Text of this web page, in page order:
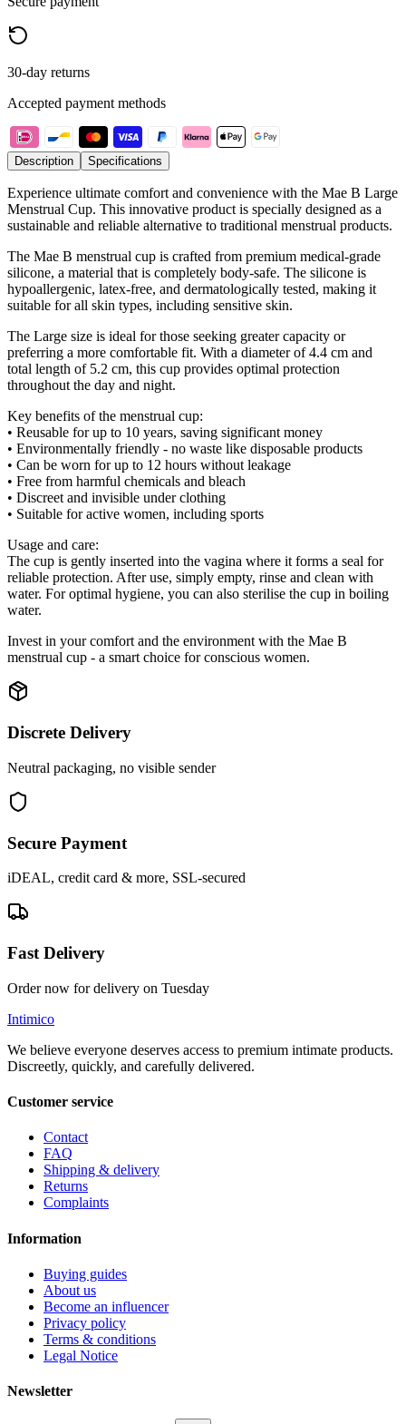
30-day returns
Accepted payment methods
Description Specifications
Experience ultimate comfort and convenience with the Mae B Large
Menstrual Cup. This innovative product is specially designed as a
sustainable and reliable alternative to traditional menstrual products.
The Mae B menstrual cup is crafted from premium medical-grade
silicone, a material that is completely body-safe. The silicone is
hypoallergenic, latex-free, and dermatologically tested, making it
suitable for all skin types, including sensitive skin.
The Large size is ideal for those seeking greater capacity or
preferring a more comfortable fit. With a diameter of 4.4 cm and
total length of 5.2 cm, this cup provides optimal protection
throughout the day and night.
Key benefits of the menstrual cup:
• Reusable for up to 10 years, saving significant money
• Environmentally friendly - no waste like disposable products
• Can be worn for up to 12 hours without leakage
• Free from harmful chemicals and bleach
• Discreet and invisible under clothing
• Suitable for active women, including sports
Usage and care:
The cup is gently inserted into the vagina where it forms a seal for
reliable protection. After use, simply empty, rinse and clean with
water. For optimal hygiene, you can also sterilise the cup in boiling
water.
Invest in your comfort and the environment with the Mae B
menstrual cup - a smart choice for conscious women.
Discrete Delivery
Neutral packaging, no visible sender
Secure Payment
iDEAL, credit card & more, SSL-secured
Fast Delivery
Order now for delivery on Tuesday
Intimico
We believe everyone deserves access to premium intimate products.
Discreetly, quickly, and carefully delivered.
Customer service
Contact
FAQ
Shipping & delivery
Returns
Complaints
Information
Buying guides
About us
Become an influencer
Privacy policy
Terms & conditions
Legal Notice
Newsletter